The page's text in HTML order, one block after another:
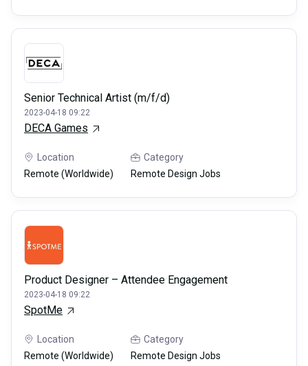
Senior Technical Artist (m/f/d)
2023-04-18 09:22
DECA Games
Location
Remote (Worldwide)
Category
Remote Design Jobs
Product Designer – Attendee Engagement
2023-04-18 09:22
SpotMe
Location
Remote (Worldwide)
Category
Remote Design Jobs